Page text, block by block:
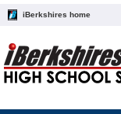
iBerkshires home